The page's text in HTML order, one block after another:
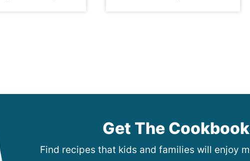
Get The
Find recipes that kids and families will enjoy